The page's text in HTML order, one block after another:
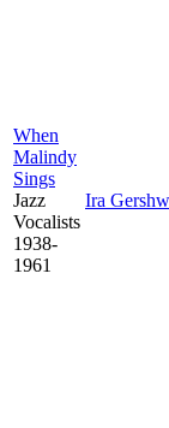
When
Malindy
Sings
Jazz
Vocalists
1938-
1961
Ira